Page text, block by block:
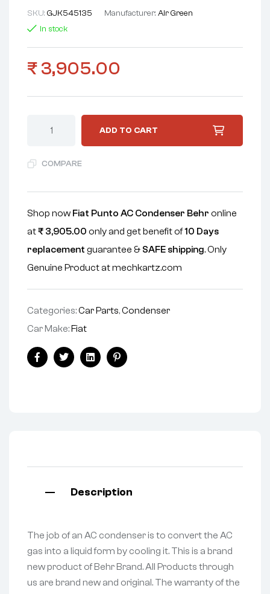
SKU: GJK545135 Manufacturer: Air Green
In stock
₹ 3,905.00
ADD TO CART
COMPARE
Shop now Fiat Punto AC Condenser Behr online
at₹ 3,905.00 only and get benefit of10 Days
replacement guarantee & SAFE shipping. Only
Genuine Product at mechkartz.com
Categories:Car Parts,Condenser
Car Make: Fiat
FacebookTwitterLinkedinPinterest
Description
The job of an AC condenser is to convert the AC
gas into a liquid form by cooling it. This is a brand
new product of Behr Brand. All Products through
us are brand new and original. The warranty of the